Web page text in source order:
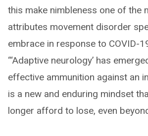
this make nimbleness one of the
attributes movement disorder
embrace in response to COVID-
“‘Adaptive neurology’ has
effective ammunition against an
is a new and enduring mindset
longer afford to lose, even